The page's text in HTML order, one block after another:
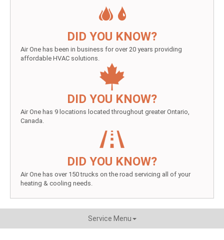
DID YOU KNOW?
Air One has been in business for over 20 years providing
affordable HVAC solutions.
DID YOU KNOW?
Air One has 9 locations located throughout greater Ontario,
Canada.
DID YOU KNOW?
Air One has over 150 trucks on the road servicing all of your
heating & cooling needs.
Service Menu